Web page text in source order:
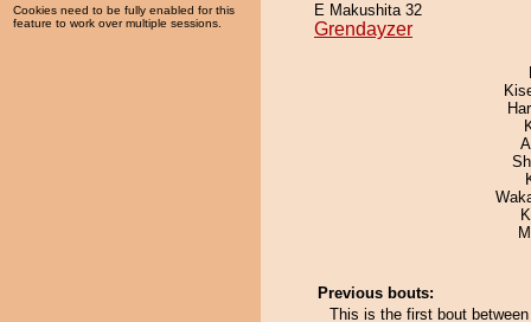
Cookies need to be fully enabled for this
feature to work over multiple sessions.
E Makushita 32
Grendayzer
Previous bouts:
This is the first bout